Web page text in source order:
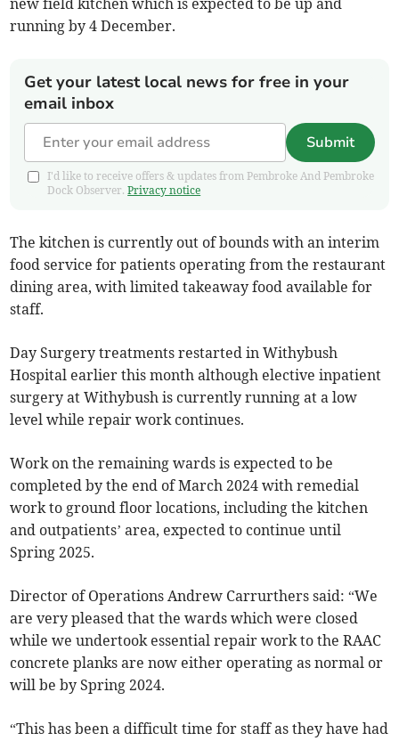
new field kitchen which is expected to be up and
running by 4 December.
Get your latest local news for free in your
email inbox
Submit
I'd like to receive offers & updates from Pembroke And Pembroke
Dock Observer.Privacy notice
The kitchen is currently out of bounds with an interim
food service for patients operating from the restaurant
dining area, with limited takeaway food available for
staff.
Day Surgery treatments restarted in Withybush
Hospital earlier this month although elective inpatient
surgery at Withybush is currently running at a low
level while repair work continues.
Work on the remaining wards is expected to be
completed by the end of March 2024 with remedial
work to ground floor locations, including the kitchen
and outpatients’ area, expected to continue until
Spring 2025.
Director of Operations Andrew Carrurthers said: “We
are very pleased that the wards which were closed
while we undertook essential repair work to the RAAC
concrete planks are now either operating as normal or
will be by Spring 2024.
“This has been a difficult time for staff as they have had